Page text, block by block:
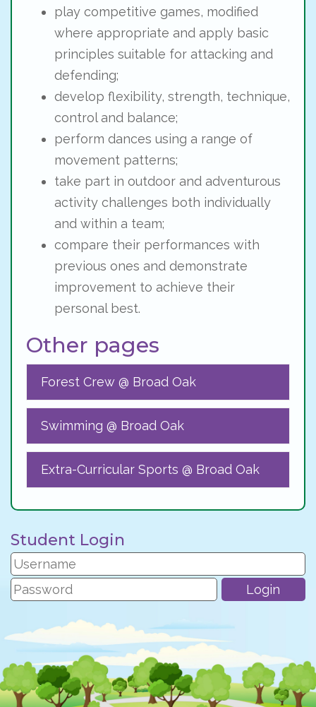
play competitive games, modified
where appropriate and apply basic
principles suitable for attacking and
defending;
develop flexibility, strength, technique,
control and balance;
perform dances using a range of
movement patterns;
take part in outdoor and adventurous
activity challenges both individually
and within a team;
compare their performances with
previous ones and demonstrate
improvement to achieve their
personal best.
Other pages
Forest Crew @ Broad Oak
Swimming @ Broad Oak
Extra-Curricular Sports @ Broad Oak
Student Login